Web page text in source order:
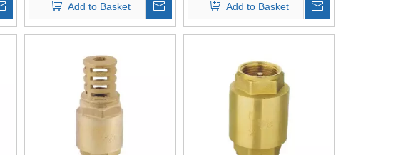
Add to Basket Add to Basket